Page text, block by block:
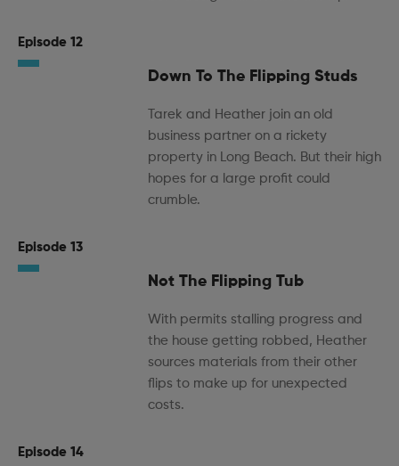
Episode 12
Down To The Flipping Studs
Tarek and Heather join an old
business partner on a rickety
property in Long Beach. But their high
hopes for a large profit could
crumble.
Episode 13
Not The Flipping Tub
With permits stalling progress and
the house getting robbed, Heather
sources materials from their other
flips to make up for unexpected
costs.
Episode 14